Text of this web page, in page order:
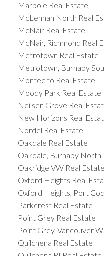
Marpole Real Estate
McLennan North Real
McNair Real Estate
McNair, Richmond Real
Metrotown Real Estate
Metrotown, Burnaby
Montecito Real Estate
Moody Park Real Estate
Neilsen Grove Real
New Horizons Real
Nordel Real Estate
Oakdale Real Estate
Oakdale, Burnaby North
Oakridge VW Real Estate
Oxford Heights Real
Oxford Heights, Port
Parkcrest Real Estate
Point Grey Real Estate
Point Grey, Vancouver
Quilchena Real Estate